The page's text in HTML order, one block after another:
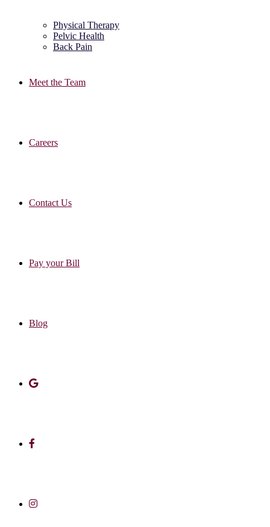
Physical Therapy
Pelvic Health
Back Pain
Meet the Team
Careers
Contact Us
Pay your Bill
Blog